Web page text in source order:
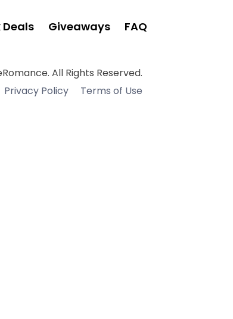
Deals Giveaways FAQ
All Rights Reserved.
Privacy Policy Terms of Use